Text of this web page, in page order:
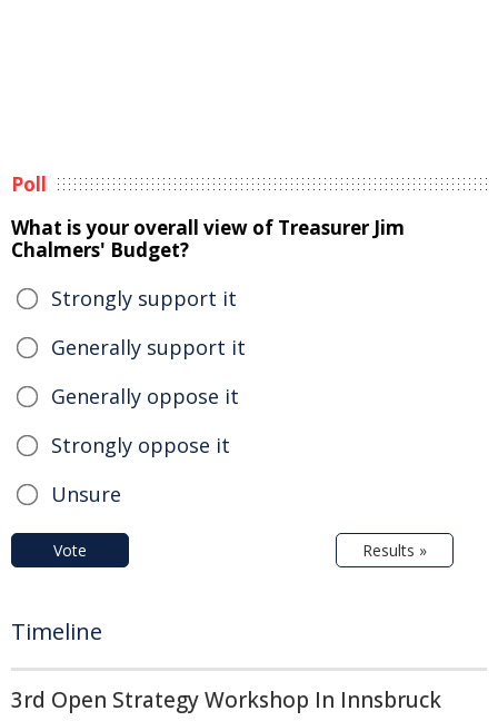
Poll
What is your overall view of Treasurer Jim
Chalmers' Budget?
Strongly support it
Generally support it
Generally oppose it
Strongly oppose it
Unsure
Vote Results »
Timeline
3rd Open Strategy Workshop In Innsbruck